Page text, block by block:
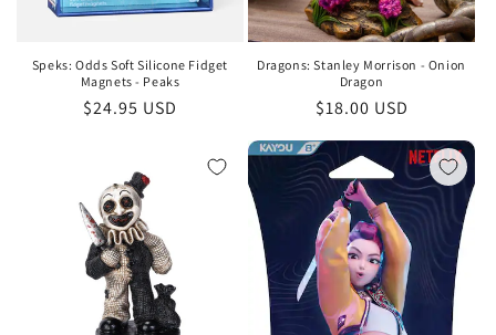
Speks: Odds Soft Silicone Fidget
Magnets - Peaks
Regular
$24.95 USD
Dragons: Stanley Morrison - Onion
Dragon
Regular
$18.00 USD